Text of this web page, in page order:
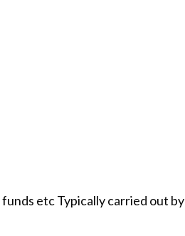
etc Typically carried out by